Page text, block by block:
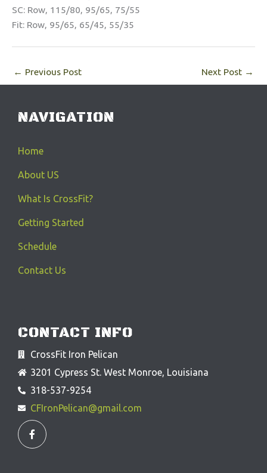
SC: Row, 115/80, 95/65, 75/55
Fit: Row, 95/65, 65/45, 55/35
← Previous Post Next Post →
NAVIGATION
Home
About US
What Is CrossFit?
Getting Started
Schedule
Contact Us
CONTACT INFO
CrossFit Iron Pelican
3201 Cypress St. West Monroe, Louisiana
318-537-9254
CFIronPelican@gmail.com
F
a
c